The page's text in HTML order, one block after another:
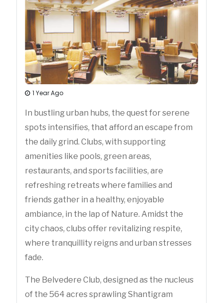
1 Year Ago
In bustling urban hubs, the quest for serene
spots intensifies, that afford an escape from
the daily grind. Clubs, with supporting
amenities like pools, green areas,
restaurants, and sports facilities, are
refreshing retreats where families and
friends gather in a healthy, enjoyable
ambiance, in the lap of Nature. Amidst the
city chaos, clubs offer revitalizing respite,
where tranquillity reigns and urban stresses
fade.
The Belvedere Club, designed as the nucleus
of the 564 acres sprawling Shantigram